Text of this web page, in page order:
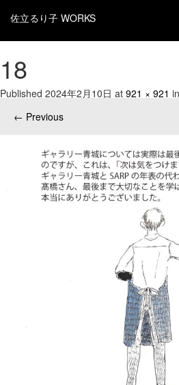
佐立るり子 WORKS
18
Published 2024年2月10日 at 921 × 921 in
← Previous